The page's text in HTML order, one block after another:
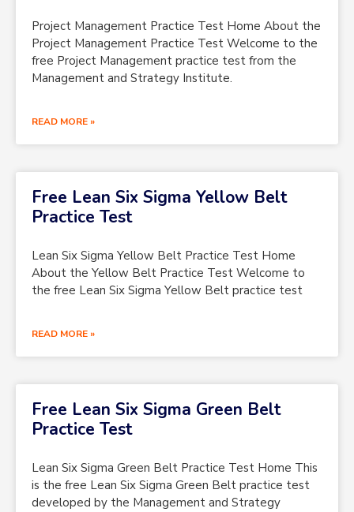
Project Management Practice Test Home About the
Project Management Practice Test Welcome to the
free Project Management practice test from the
Management and Strategy Institute.
READ MORE »
Free Lean Six Sigma Yellow Belt
Practice Test
Lean Six Sigma Yellow Belt Practice Test Home
About the Yellow Belt Practice Test Welcome to
the free Lean Six Sigma Yellow Belt practice test
READ MORE »
Free Lean Six Sigma Green Belt
Practice Test
Lean Six Sigma Green Belt Practice Test Home This
is the free Lean Six Sigma Green Belt practice test
developed by the Management and Strategy